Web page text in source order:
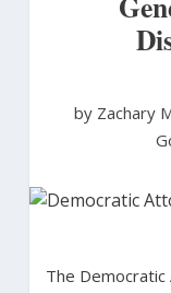
by Zachary
The